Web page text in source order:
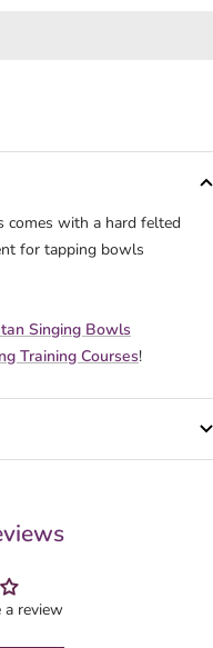
comes with a hard felted
for tapping bowls
Singing Bowls
Training Courses!
review